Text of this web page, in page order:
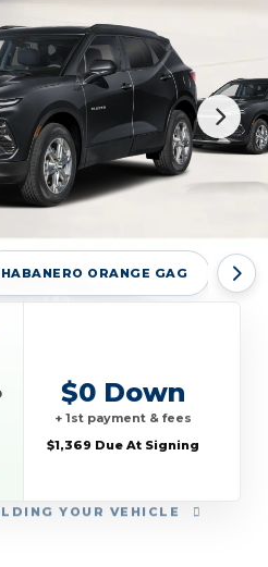
HABANERO ORANGE GAG
YOUR VEHICLE
$0 Down
+ 1st payment & fees
$1,369 Due At Signing